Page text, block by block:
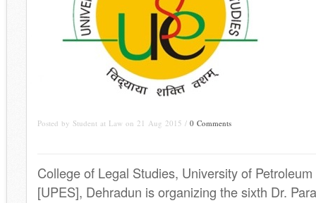
Posted by Student at Law on 21 Aug 2015 / 0 Comments
College of Legal Studies, University of
[UPES], Dehradun is organizing the sixth Dr.